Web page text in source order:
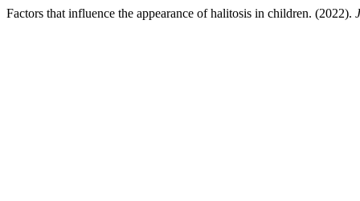
Factors that influence the appearance of halitosis in children. (2022).